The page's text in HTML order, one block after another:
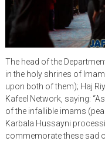
The head of the
in the holy shrines of
upon both of them); Haj
Kafeel Network, saying:
of the infallible imams
Karbala Hussayni
commemorate these sad